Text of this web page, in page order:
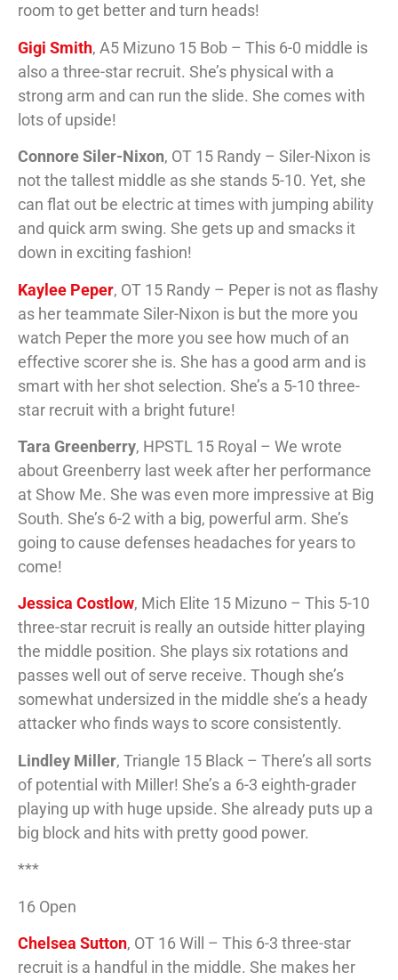
room to get better and turn heads!
Gigi Smith, A5 Mizuno 15 Bob – This 6-0 middle is
also a three-star recruit. She’s physical with a
strong arm and can run the slide. She comes with
lots of upside!
Connore Siler-Nixon, OT 15 Randy – Siler-Nixon is
not the tallest middle as she stands 5-10. Yet, she
can flat out be electric at times with jumping ability
and quick arm swing. She gets up and smacks it
down in exciting fashion!
Kaylee Peper, OT 15 Randy – Peper is not as flashy
as her teammate Siler-Nixon is but the more you
watch Peper the more you see how much of an
effective scorer she is. She has a good arm and is
smart with her shot selection. She’s a 5-10 three-
star recruit with a bright future!
Tara Greenberry, HPSTL 15 Royal – We wrote
about Greenberry last week after her performance
at Show Me. She was even more impressive at Big
South. She’s 6-2 with a big, powerful arm. She’s
going to cause defenses headaches for years to
come!
Jessica Costlow, Mich Elite 15 Mizuno – This 5-10
three-star recruit is really an outside hitter playing
the middle position. She plays six rotations and
passes well out of serve receive. Though she’s
somewhat undersized in the middle she’s a heady
attacker who finds ways to score consistently.
Lindley Miller, Triangle 15 Black – There’s all sorts
of potential with Miller! She’s a 6-3 eighth-grader
playing up with huge upside. She already puts up a
big block and hits with pretty good power.
***
16 Open
Chelsea Sutton, OT 16 Will – This 6-3 three-star
recruit is a handful in the middle. She makes her